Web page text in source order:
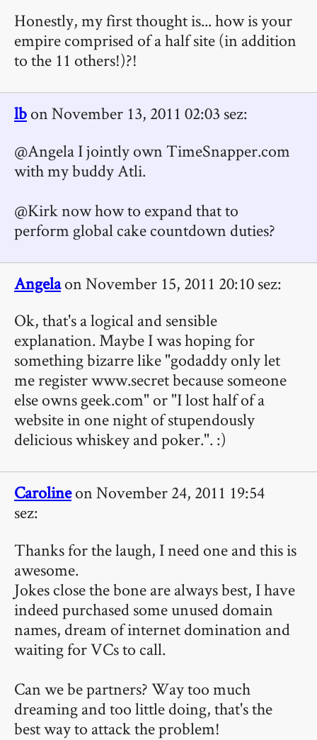
Honestly, my first thought is... how is your
empire comprised of a half site (in addition
to the 11 others!)?!
lbon November 13, 2011 02:03 sez:
@Angela I jointly own TimeSnapper.com
with my buddy Atli.
@Kirk now how to expand that to
perform global cake countdown duties?
Angelaon November 15, 2011 20:10 sez:
Ok, that's a logical and sensible
explanation. Maybe I was hoping for
something bizarre like "godaddy only let
me register www.secret because someone
else owns geek.com" or "I lost half of a
website in one night of stupendously
delicious whiskey and poker.". :)
Carolineon November 24, 2011 19:54
sez:
Thanks for the laugh, I need one and this is
awesome.
Jokes close the bone are always best, I have
indeed purchased some unused domain
names, dream of internet domination and
waiting for VCs to call.
Can we be partners? Way too much
dreaming and too little doing, that's the
best way to attack the problem!